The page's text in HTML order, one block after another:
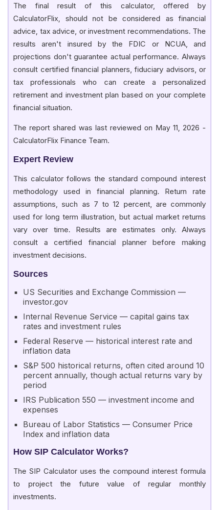
The final result of this calculator, offered by
CalculatorFlix, should not be considered as financial
advice, tax advice, or investment recommendations. The
results aren't insured by the FDIC or NCUA, and
projections don't guarantee actual performance. Always
consult certified financial planners, fiduciary advisors, or
tax professionals who can create a personalized
retirement and investment plan based on your complete
financial situation.
The report shared was last reviewed on May 11, 2026 -
CalculatorFlix Finance Team.
Expert Review
This calculator follows the standard compound interest
methodology used in financial planning. Return rate
assumptions, such as 7 to 12 percent, are commonly
used for long term illustration, but actual market returns
vary over time. Results are estimates only. Always
consult a certified financial planner before making
investment decisions.
Sources
US Securities and Exchange Commission —
investor.gov
Internal Revenue Service — capital gains tax
rates and investment rules
Federal Reserve — historical interest rate and
inflation data
S&P 500 historical returns, often cited around 10
percent annually, though actual returns vary by
period
IRS Publication 550 — investment income and
expenses
Bureau of Labor Statistics — Consumer Price
Index and inflation data
How SIP Calculator Works?
The SIP Calculator uses the compound interest formula
to project the future value of regular monthly
investments.